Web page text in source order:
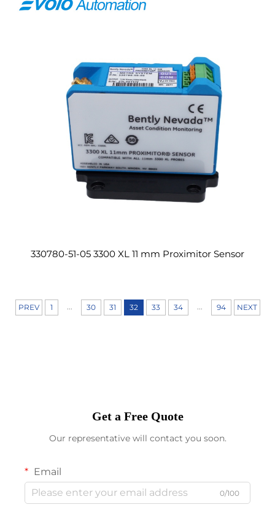
330780-51-05 3300 XL 11 mm Proximitor Sensor
PREV 1 30 31 32 33 34 94 NEXT
Get a Free Quote
Our representative will contact you soon.
Email
0/100